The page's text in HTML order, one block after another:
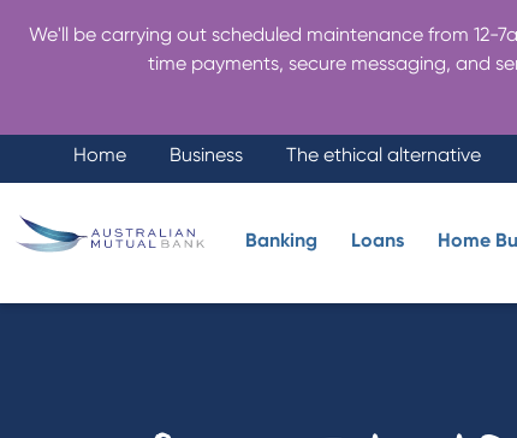
We'll be carrying out scheduled maintenance from 12-
time payments, secure messaging, and
Home Business The ethical alternative
Banking Loans Home